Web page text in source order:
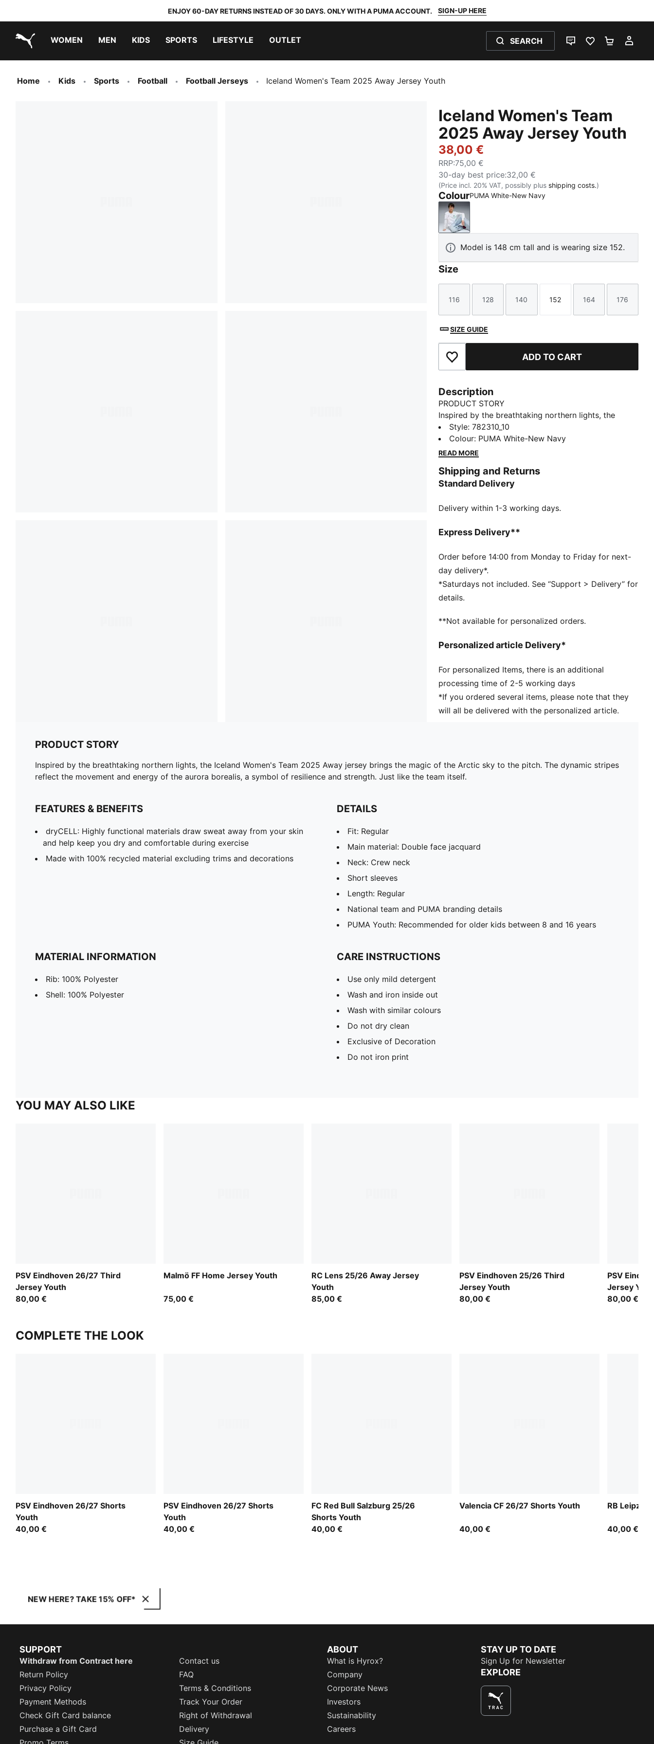
ENJOY 60-DAY RETURNS INSTEAD OF 30 DAYS. ONLY WITH A PUMA ACCOUNT. SIGN-UP HERE
WOMEN MEN KIDS SPORTS LIFESTYLE OUTLET SEARCH
LIVE CHATFAVOURITES 0
Home Kids Sports Football Football Jerseys Iceland Women's Team 2025 Away Jersey Youth
Iceland Women's Team
2025 Away Jersey Youth
38,00 €
RRP:75,00 €
30-day best price:32,00 €
(Price incl. 20% VAT, possibly plus shipping costs.)
ColourPUMA White-New Navy
PUMA White-New Navy
Model is 148 cm tall and is wearing size 152.
Size
Size
116
Size
128
Size
140
Size
152
Size
164
Size
176
SIZE GUIDE
Add to Favourites ADD TO CART
Description
PRODUCT STORY
Inspired by the breathtaking northern lights, the
Iceland Women's Team 2025 Away jersey brings the
magic of the Arctic sky to the pitch. The dynamic
stripes reflect the movement and energy of the
Just like the team itself.
FEATURES & BENEFITS
away from your skin and help keep you dry and
Made with 100% recycled material excluding trims
DETAILS
Fit: Regular
Main material: Double face jacquard
Neck: Crew neck
Short sleeves
National team and PUMA branding details
and 16 years
Style:782310_10
Colour: PUMA White-New Navy
READ MORE
Shipping and Returns
Standard Delivery
Delivery within 1-3 working days.
Express Delivery**
Order before 14:00 from Monday to Friday for next-
day delivery*.
*Saturdays not included. See “Support > Delivery” for
details.
**Not available for personalized orders.
Personalized article Delivery*
For personalized Items, there is an additional
processing time of 2-5 working days
*If you ordered several items, please note that they
will all be delivered with the personalized article.
PRODUCT STORY
Inspired by the breathtaking northern lights, the Iceland Women's Team 2025 Away jersey brings the magic of the Arctic sky to the pitch. The dynamic stripes
reflect the movement and energy of the aurora borealis, a symbol of resilience and strength. Just like the team itself.
FEATURES & BENEFITS
dryCELL: Highly functional materials draw sweat away from your skin
and help keep you dry and comfortable during exercise
Made with 100% recycled material excluding trims and decorations
DETAILS
Fit: Regular
Main material: Double face jacquard
Neck: Crew neck
Short sleeves
Length: Regular
National team and PUMA branding details
PUMA Youth: Recommended for older kids between 8 and 16 years
MATERIAL INFORMATION
Rib: 100% Polyester
Shell: 100% Polyester
CARE INSTRUCTIONS
Use only mild detergent
Wash and iron inside out
Wash with similar colours
Do not dry clean
Exclusive of Decoration
Do not iron print
YOU MAY ALSO LIKE
PSV Eindhoven 26/27 Third
Jersey Youth
80,00 €
Malmö FF Home Jersey Youth
75,00 €
RC Lens 25/26 Away Jersey
Youth
85,00 €
PSV Eindhoven 25/26 Third
Jersey Youth
80,00 €
PSV
Jersey
80,00 €
COMPLETE THE LOOK
PSV Eindhoven 26/27 Shorts
Youth
40,00 €
PSV Eindhoven 26/27 Shorts
Youth
40,00 €
FC Red Bull Salzburg 25/26
Shorts Youth
40,00 €
Valencia CF 26/27 Shorts Youth
40,00 €
RB Leipzig
40,00 €
NEW HERE? TAKE 15% OFF*
SUPPORT
Withdraw from Contract here
Contact us
Return Policy
FAQ
Privacy Policy
Terms & Conditions
Payment Methods
Track Your Order
Check Gift Card balance
Right of Withdrawal
Purchase a Gift Card
Delivery
ABOUT
What is Hyrox?
Company
Corporate News
Investors
Sustainability
Careers
STAY UP TO DATE
Sign Up for Newsletter
EXPLORE